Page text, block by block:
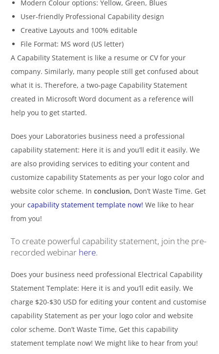
Modern Colour options: Yellow, Green, Blues
User-friendly Professional Capability design
Creative Layouts and 100% editable
File Format: MS word (US letter)
A Capability Statement is like a resume or CV for your
company. Similarly, many people still get confused about
what it is. Therefore, a two-page Capability Statement
created in Microsoft Word document as a reference will
help you to get started.
Does your Laboratories business need a professional
capability statement: Here it is and you’ll edit it easily. We
are also providing services to editing your content and
customize capability Statements as per your logo color and
website color scheme. Inconclusion, Don’t Waste Time. Get
yourcapability statement template now! We like to hear
from you!
To create powerful capability statement, join the pre-
recorded webinar here.
Does your business need professional Electrical Capability
Statement Template: Here it is and you’ll edit easily. We
charge $20-$30 USD for editing your content and customise
capability Statement as per your logo color and website
color scheme. Don’t Waste Time, Get this capability
statement template now! We might like to hear from you!